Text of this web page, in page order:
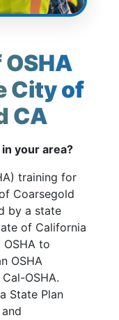
City of
CA
your area?
training for
Coarsegold
by a state
of California
OSHA to
OSHA
OSHA.
State Plan